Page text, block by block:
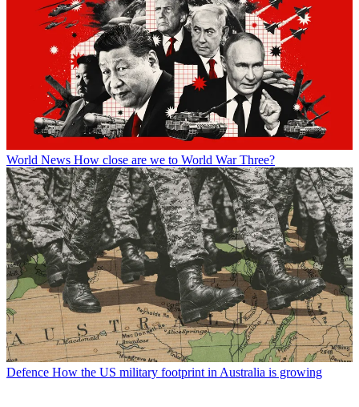
World News How close are we to World War Three?
Defence How the US military footprint in Australia is growing